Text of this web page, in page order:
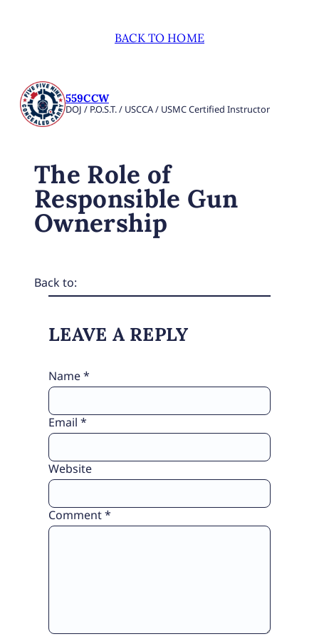
BACK TO HOME
559CCW
DOJ / P.O.S.T. / USCCA / USMC Certified Instructor
The Role of
Responsible Gun
Ownership
Back to:
LEAVE A REPLY
Comment*
Name*
Email *
Website